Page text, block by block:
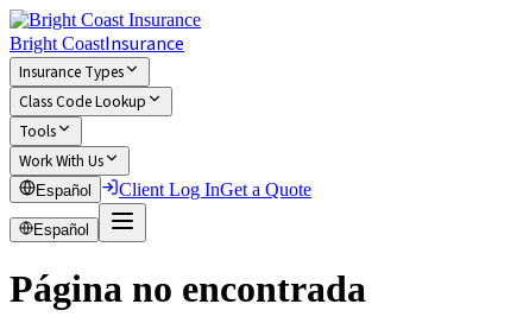
Bright CoastInsurance
Insurance Types
Class Code Lookup
Tools
Work With Us
Español Client Log InGet a Quote
Español
Página no encontrada